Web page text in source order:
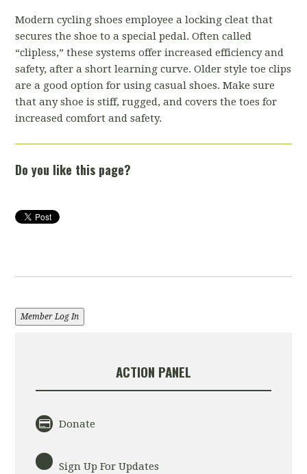
Modern cycling shoes employee a locking cleat that
secures the shoe to a special pedal. Often called
“clipless,” these systems offer increased efficiency and
safety, after a short learning curve. Older style toe clips
are a good option for using casual shoes. Make sure
that any shoe is stiff, rugged, and covers the toes for
increased comfort and safety.
Do you like this page?
Member Log In
ACTION PANEL
Donate
Sign Up For Updates